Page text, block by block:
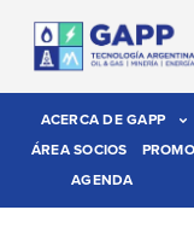
ACERCA DE GAPP
ÁREA SOCIOS
AGENDA